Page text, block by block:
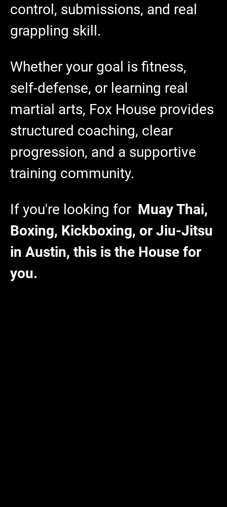
control, submissions, and real
grappling skill.
Whether your goal is fitness,
self-defense, or learning real
martial arts, Fox House provides
structured coaching, clear
progression, and a supportive
training community.
If you're looking for Muay Thai,
Boxing, Kickboxing, or Jiu-Jitsu
in Austin, this is the House for
you.